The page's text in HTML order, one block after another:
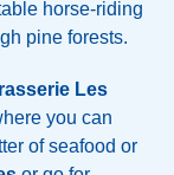
horse-riding
pine forests.
Les
you can
of seafood or